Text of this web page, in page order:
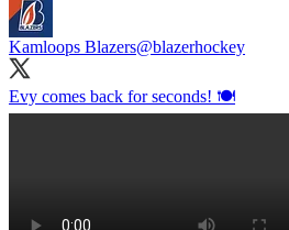
Kamloops Blazers@blazerhockey
Evy comes back for seconds! 🍽️